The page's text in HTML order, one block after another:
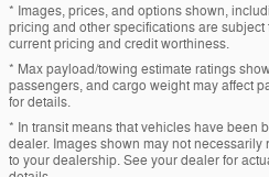
* Images, prices, and options shown,
pricing and other specifications are
current pricing and credit worthiness.
* Max payload/towing estimate ratings
passengers, and cargo weight may affect
for details.
* In transit means that vehicles have been
dealer. Images shown may not
to your dealership. See your dealer for